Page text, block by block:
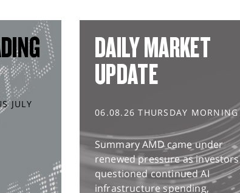
JULY
DAILY MARKET
UPDATE
06.08.26 THURSDAY MORNING
Summary AMD came under
renewed pressure as investors
questioned continued AI
infrastructure spending,